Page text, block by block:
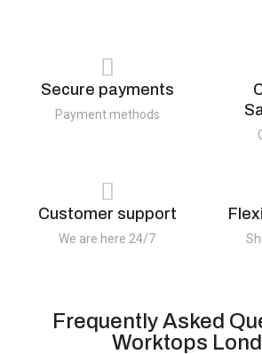
Secure payments
Payment methods
Customer support
We are here 24/7
Frequently Asked
Worktops